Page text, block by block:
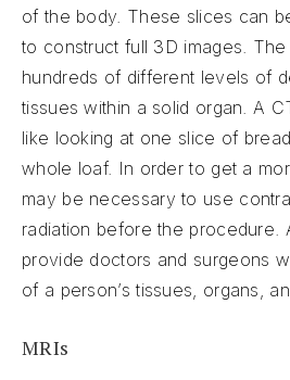
of the body. These slices can
to construct full 3D images.
hundreds of different levels of
tissues within a solid organ. A
like looking at one slice of
whole loaf. In order to get a
may be necessary to use
radiation before the procedure.
provide doctors and surgeons
of a person’s tissues, organs,
MRIs